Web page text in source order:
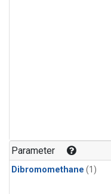
Parameter
Dibromomethane (1)